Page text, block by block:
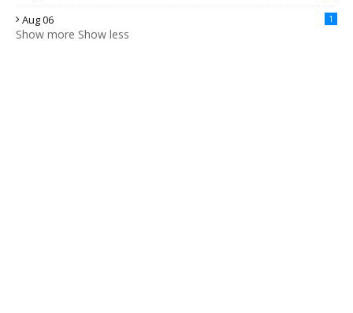
Aug 06 1
Show more Show less